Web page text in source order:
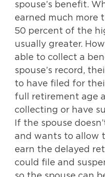
spouse’s benefit.
earned much more
50 percent of the
usually greater.
able to collect a
spouse’s record,
to have filed for
full retirement age
collecting or have
If the spouse
and wants to allow
earn the delayed
could file and